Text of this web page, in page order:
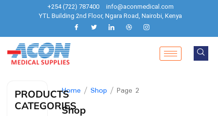
+254 (722) 787400
info@aconmedical.com
YTL Building 2nd Floor, Ngara Road, Nairobi, Kenya
Home / Shop / Page 2
Shop
PRODUCTS
CATEGORIES